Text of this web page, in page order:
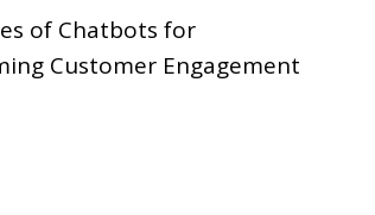
of Chatbots for
Customer Engagement